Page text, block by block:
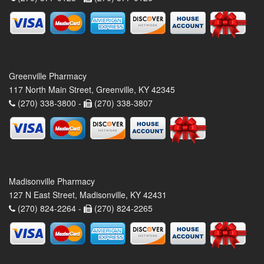
Greenville Pharmacy
117 North Main Street, Greenville, KY 42345
(270) 338-3800 -
(270) 338-3807
Madisonville Pharmacy
127 N East Street, Madisonville, KY 42431
(270) 824-2264 -
(270) 824-2265